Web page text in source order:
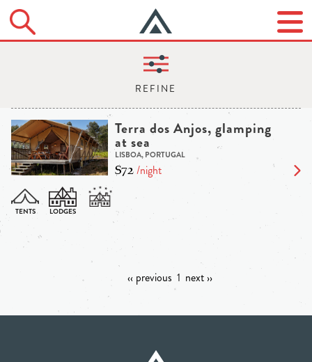
Terra dos Anjos, glamping
at sea
LISBOA, PORTUGAL
$72/night
‹‹ previous 1 next ››